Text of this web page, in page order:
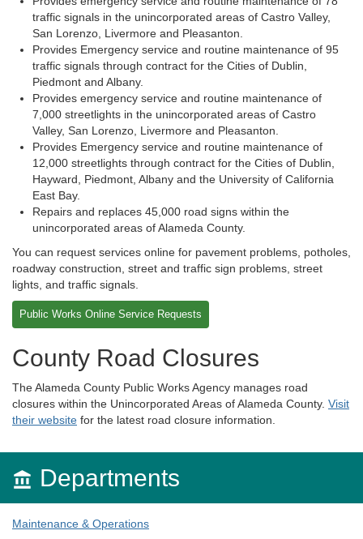
traffic signals in the unincorporated areas of Castro Valley,
San Lorenzo, Livermore and Pleasanton.
Provides Emergency service and routine maintenance of 95
traffic signals through contract for the Cities of Dublin,
Piedmont and Albany.
Provides emergency service and routine maintenance of
7,000 streetlights in the unincorporated areas of Castro
Valley, San Lorenzo, Livermore and Pleasanton.
Provides Emergency service and routine maintenance of
12,000 streetlights through contract for the Cities of Dublin,
Hayward, Piedmont, Albany and the University of California
East Bay.
Repairs and replaces 45,000 road signs within the
unincorporated areas of Alameda County.
You can request services online for pavement problems, potholes,
roadway construction, street and traffic sign problems, street
lights, and traffic signals.
Public Works Online Service Requests
County Road Closures
The Alameda County Public Works Agency manages road
closures within the Unincorporated Areas of Alameda County. Visit
their website for the latest road closure information.
 Departments
Maintenance & Operations